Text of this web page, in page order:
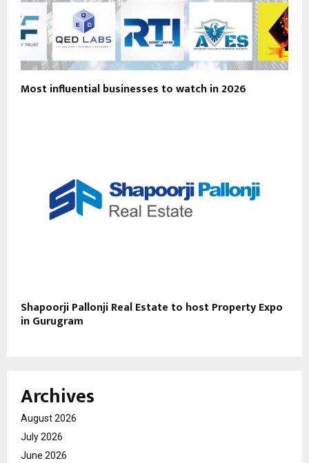
Most influential businesses to watch in 2026
Shapoorji Pallonji Real Estate to host Property Expo
in Gurugram
Archives
August 2026
July 2026
June 2026